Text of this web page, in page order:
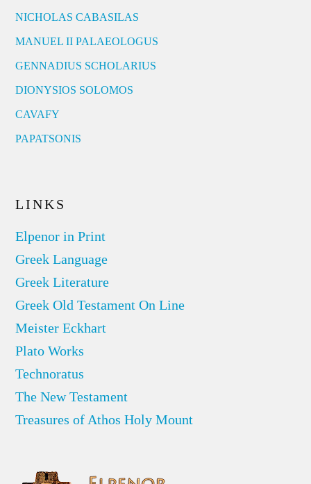
NICHOLAS CABASILAS
MANUEL II PALAEOLOGUS
GENNADIUS SCHOLARIUS
DIONYSIOS SOLOMOS
CAVAFY
PAPATSONIS
LINKS
Elpenor in Print
Greek Language
Greek Literature
Greek Old Testament On Line
Meister Eckhart
Plato Works
Technoratus
The New Testament
Treasures of Athos Holy Mount